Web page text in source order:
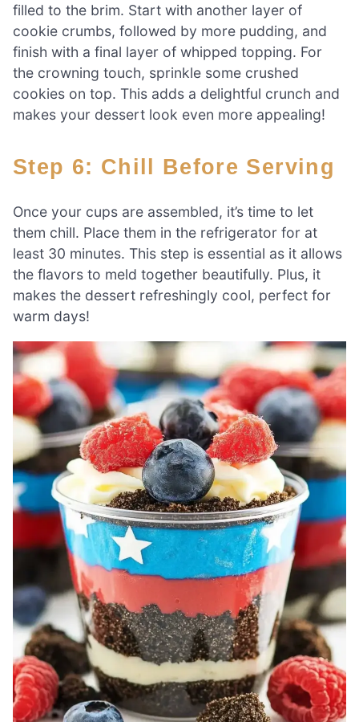
filled to the brim. Start with another layer of
cookie crumbs, followed by more pudding, and
finish with a final layer of whipped topping. For
the crowning touch, sprinkle some crushed
cookies on top. This adds a delightful crunch and
makes your dessert look even more appealing!
Step 6: Chill Before Serving
Once your cups are assembled, it’s time to let
them chill. Place them in the refrigerator for at
least 30 minutes. This step is essential as it allows
the flavors to meld together beautifully. Plus, it
makes the dessert refreshingly cool, perfect for
warm days!